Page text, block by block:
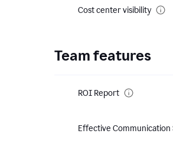
Cost center visibility
Team features
ROI Report
Effective Communication